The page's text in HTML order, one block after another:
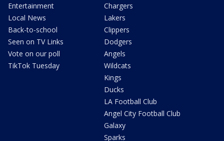
Entertainment
Local News
Back-to-school
Seen on TV Links
Vote on our poll
TikTok Tuesday
Chargers
Lakers
Clippers
Dodgers
Angels
Wildcats
Kings
Ducks
LA Football Club
Angel City Football Club
Galaxy
Sparks